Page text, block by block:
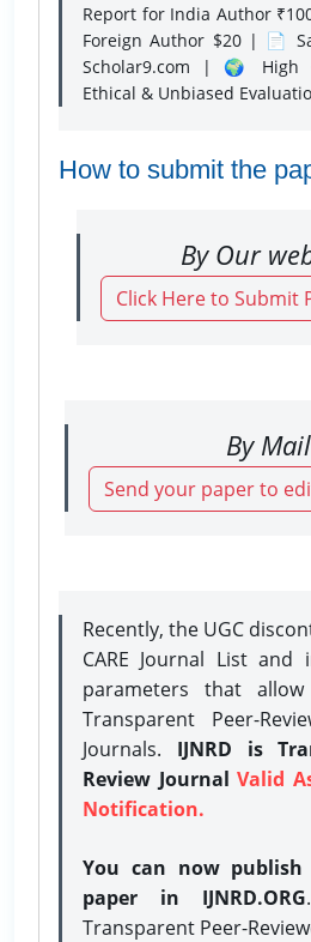
Report for India Author
Foreign Author $20 | 📄
Scholar9.com | 🌍
Ethical & Unbiased
How to submit the
By Our
Click Here to Submit
By Mail
Send your paper to
Recently, the UGC
CARE Journal List and
parameters that
Transparent Peer-
Journals. IJNRD is
Review Journal Valid
Notification.
You can now publish
paper in IJNRD.ORG
Transparent Peer-